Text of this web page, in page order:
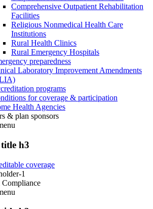
Comprehensive Outpatient Rehabilitation
Facilities
Religious Nonmedical Health Care
Institutions
Rural Health Clinics
Rural Emergency Hospitals
preparedness
Laboratory Improvement Amendments
programs
for coverage & participation
Health Agencies
& plan sponsors
h3
coverage
1